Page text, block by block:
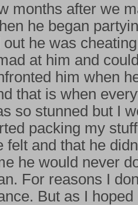
months after we
he began
out he was
at him and
him when
that is when
so stunned but I
packing my
felt and that he
he would never
For reasons I
But as I